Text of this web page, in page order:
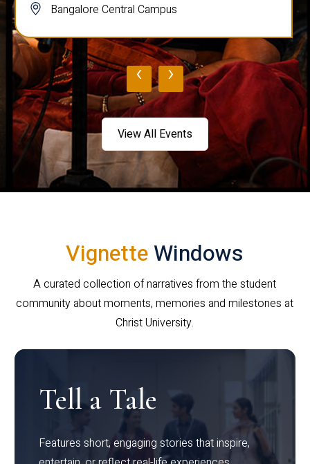
Bangalore Central Campus
‹ ›
View All Events
VignetteWindows
A curated collection of narratives from the student
community about moments, memories and milestones at
Christ University.
Tell a Tale
Features short, engaging stories that inspire,